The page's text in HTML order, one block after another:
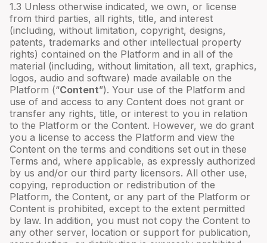
1.3 Unless otherwise indicated, we own, or license
from third parties, all rights, title, and interest
(including, without limitation, copyright, designs,
patents, trademarks and other intellectual property
rights) contained on the Platform and in all of the
material (including, without limitation, all text, graphics,
logos, audio and software) made available on the
Platform (“Content”). Your use of the Platform and
use of and access to any Content does not grant or
transfer any rights, title, or interest to you in relation
to the Platform or the Content. However, we do grant
you a license to access the Platform and view the
Content on the terms and conditions set out in these
Terms and, where applicable, as expressly authorized
by us and/or our third party licensors. All other use,
copying, reproduction or redistribution of the
Platform, the Content, or any part of the Platform or
Content is prohibited, except to the extent permitted
by law. In addition, you must not copy the Content to
any other server, location or support for publication,